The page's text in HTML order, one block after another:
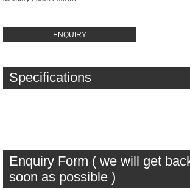
ENQUIRY
Specifications
Enquiry Form ( we will get
soon as possible )